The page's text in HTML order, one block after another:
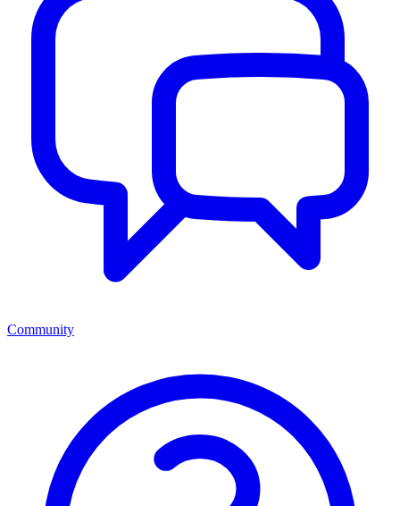
Community